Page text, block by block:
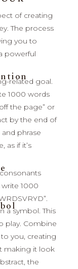
of creating
The process
you to
powerful
related goal.
1000 words
the page” or
by the end of
phrase
as if it’s
1000
a symbol. This
play. Combine
you, creating
making it look
the